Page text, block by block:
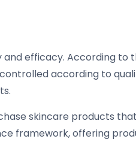
efficacy. According to
according to
skincare products
framework, offering